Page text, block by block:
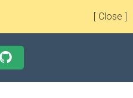
[ Close ]